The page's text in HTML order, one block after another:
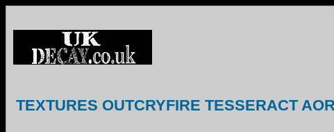
TEXTURES OUTCRYFIRE TESSERACT